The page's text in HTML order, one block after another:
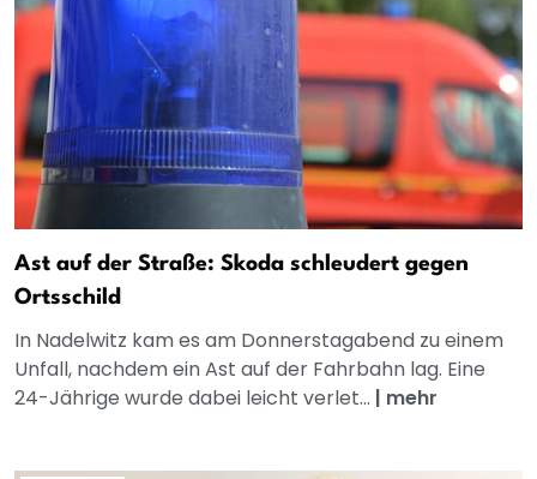
Ast auf der Straße: Skoda schleudert gegen
Ortsschild
In Nadelwitz kam es am Donnerstagabend zu einem
Unfall, nachdem ein Ast auf der Fahrbahn lag. Eine
24-Jährige wurde dabei leicht verlet... | mehr